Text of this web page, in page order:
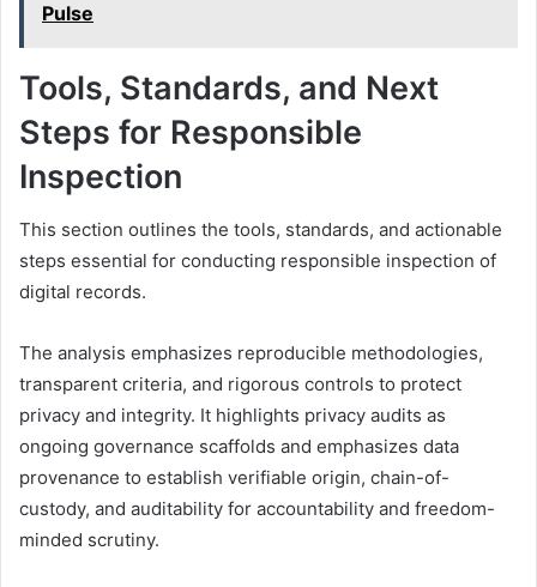
Pulse
Tools, Standards, and Next
Steps for Responsible
Inspection
This section outlines the tools, standards, and actionable
steps essential for conducting responsible inspection of
digital records.
The analysis emphasizes reproducible methodologies,
transparent criteria, and rigorous controls to protect
privacy and integrity. It highlights privacy audits as
ongoing governance scaffolds and emphasizes data
provenance to establish verifiable origin, chain-of-
custody, and auditability for accountability and freedom-
minded scrutiny.